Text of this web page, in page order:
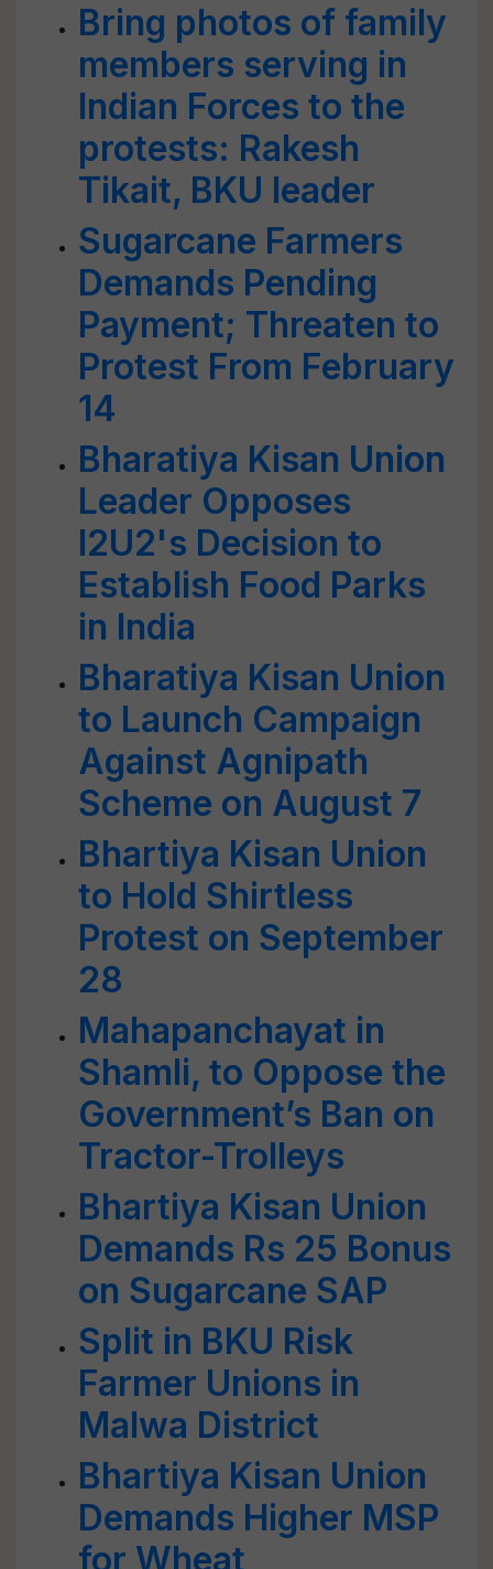
Bring photos of family
members serving in
Indian Forces to the
protests: Rakesh
Tikait, BKU leader
Sugarcane Farmers
Demands Pending
Payment; Threaten to
Protest From February
14
Bharatiya Kisan Union
Leader Opposes
I2U2's Decision to
Establish Food Parks
in India
Bharatiya Kisan Union
to Launch Campaign
Against Agnipath
Scheme on August 7
Bhartiya Kisan Union
to Hold Shirtless
Protest on September
28
Mahapanchayat in
Shamli, to Oppose the
Government’s Ban on
Tractor-Trolleys
Bhartiya Kisan Union
Demands Rs 25 Bonus
on Sugarcane SAP
Split in BKU Risk
Farmer Unions in
Malwa District
Bhartiya Kisan Union
Demands Higher MSP
for Wheat